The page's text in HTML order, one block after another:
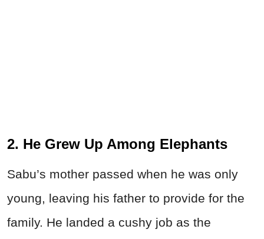
2. He Grew Up Among Elephants
Sabu’s mother passed when he was only
young, leaving his father to provide for the
family. He landed a cushy job as the